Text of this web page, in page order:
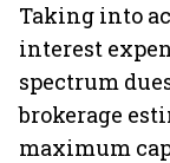
Taking into
interest
spectrum
brokerage
maximum